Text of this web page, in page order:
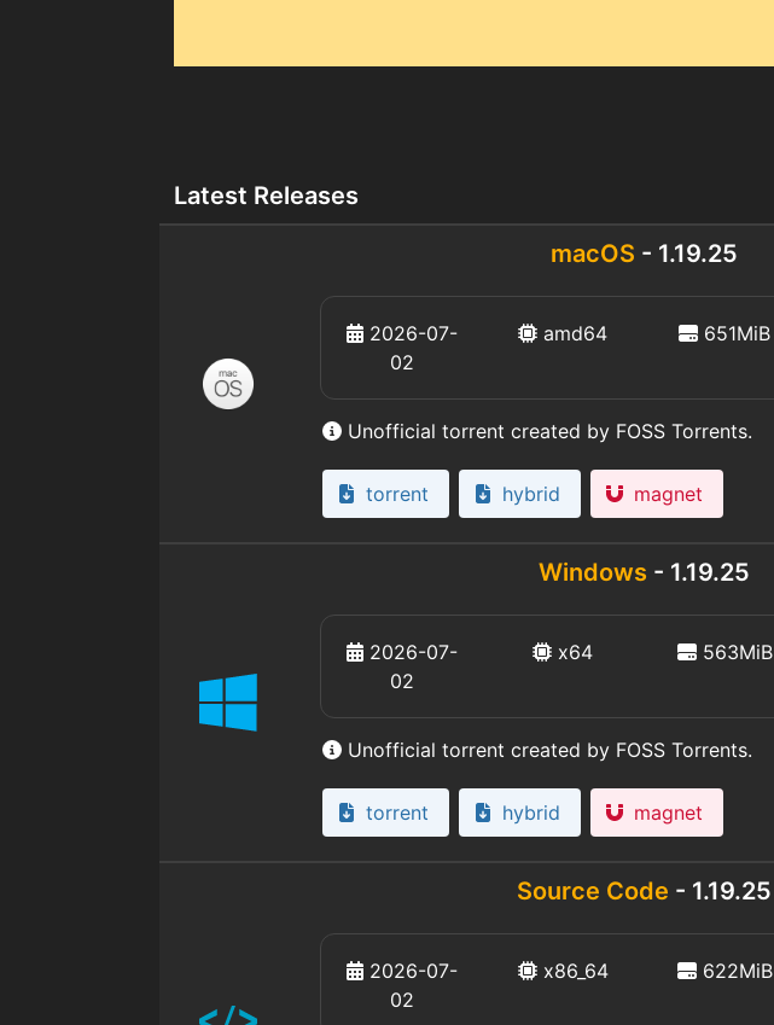
Latest Releases
macOS - 1.19.25
2026-07-
02
amd64 651MiB
Unofficial torrent created by FOSS Torrents.
torrent hybrid magnet
Windows - 1.19.25
2026-07-
02
x64 563MiB
Unofficial torrent created by FOSS Torrents.
torrent hybrid magnet
Source Code - 1.19.25
2026-07-
02
x86_64 622MiB